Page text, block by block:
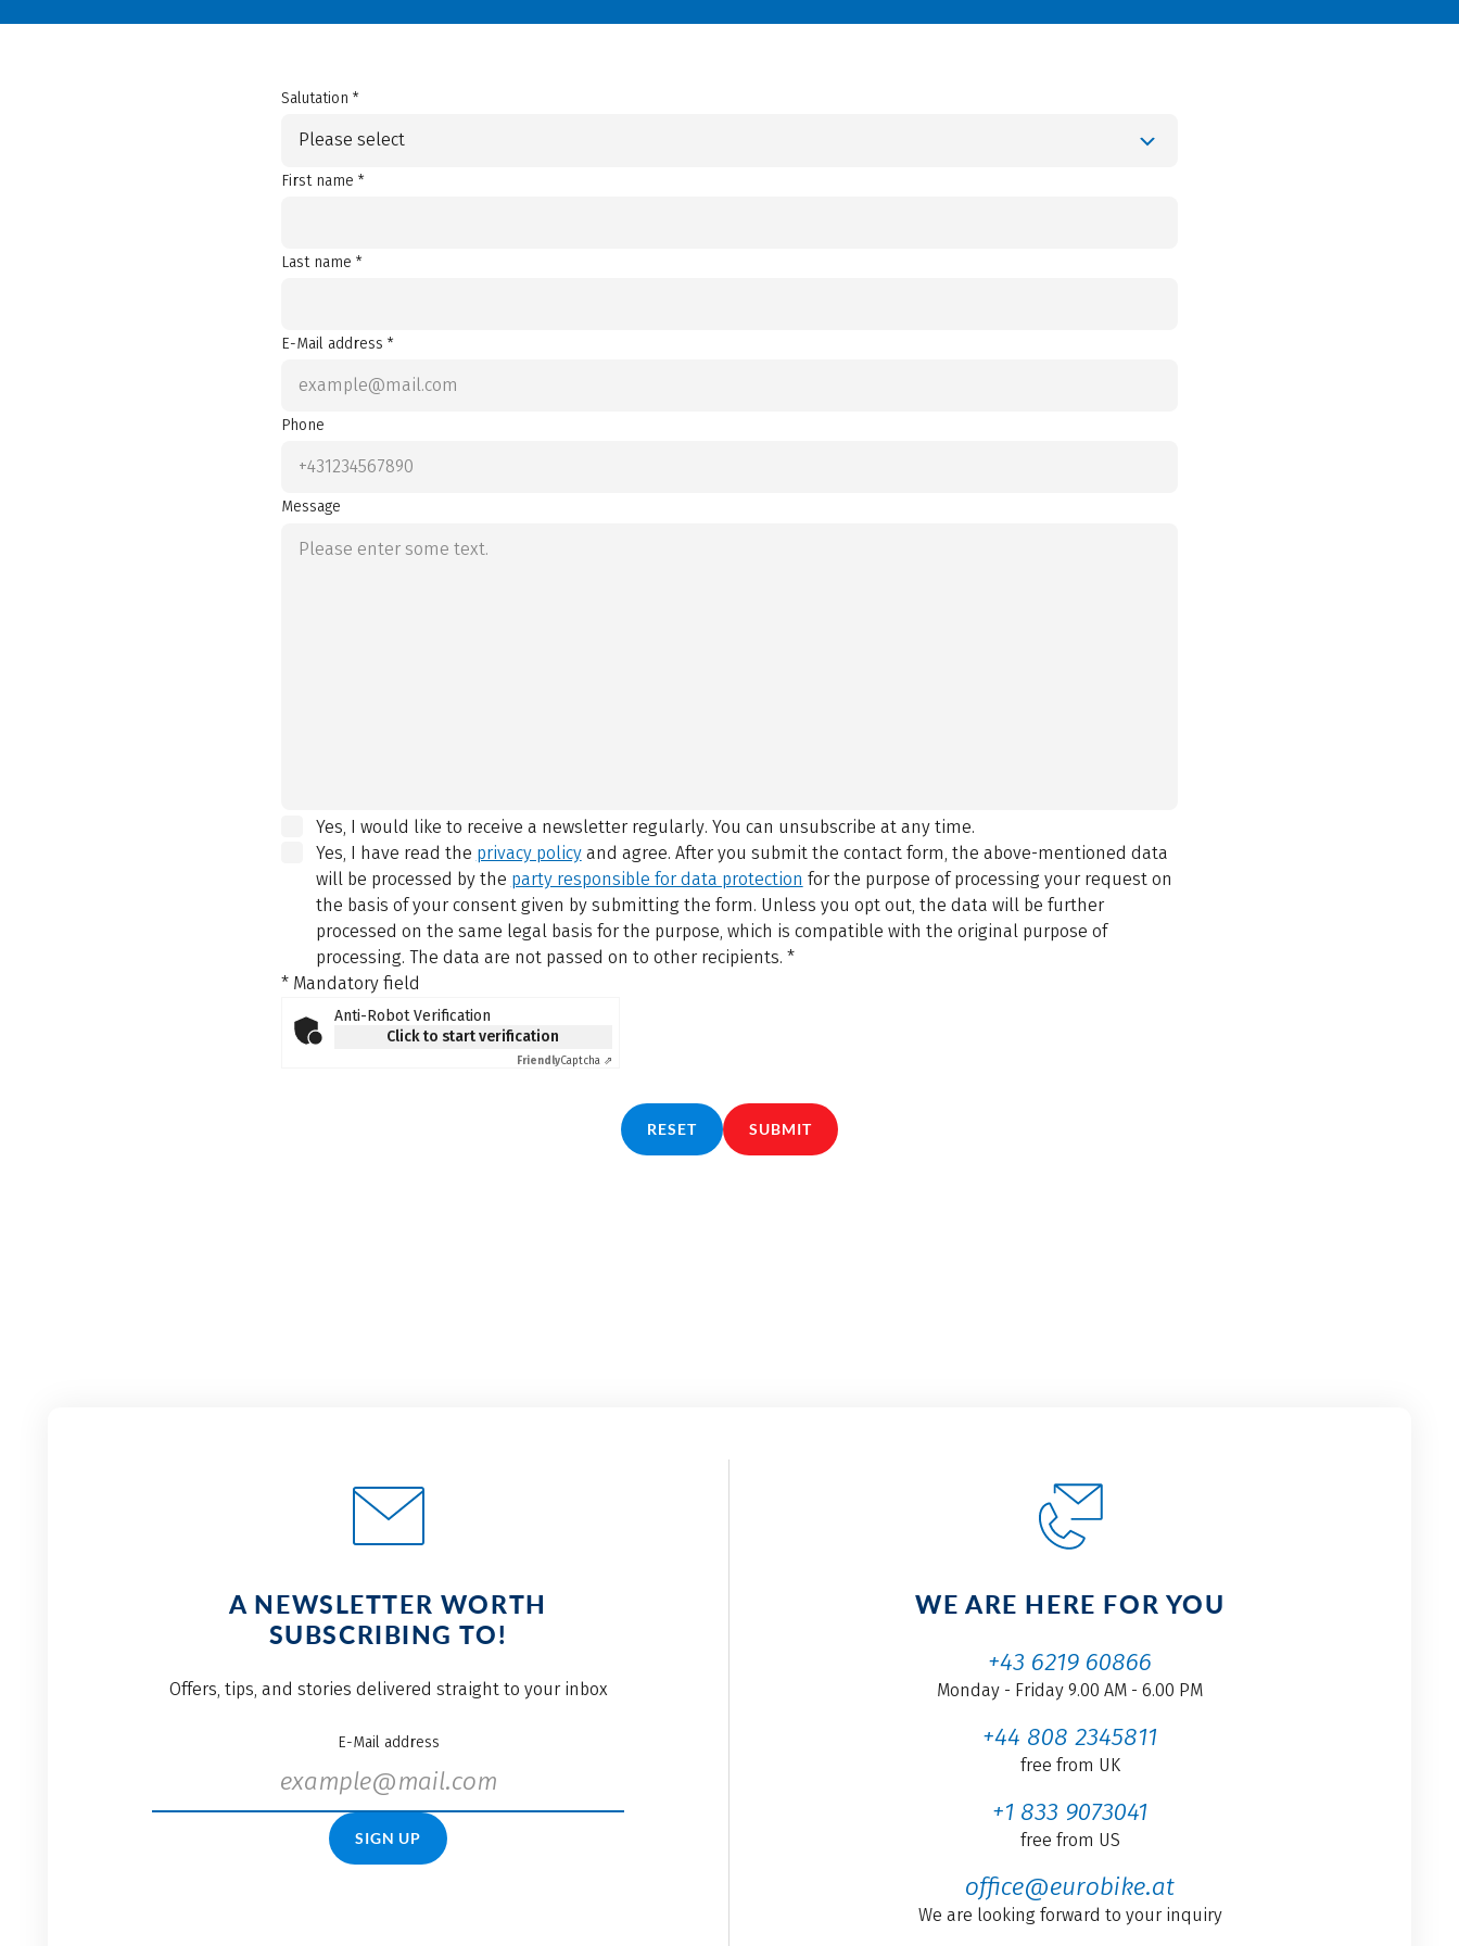
Salutation *
Please select
First name *
Last name *
E-Mail address *
Phone
Message
Yes, I would like to receive a newsletter regularly. You can unsubscribe at any time.
Yes, I have read the privacy policyand agree. After you submit the contact form, the above-mentioned data
will be processed by the party responsible for data protection for the purpose of processing your request on
the basis of your consent given by submitting the form. Unless you opt out, the data will be further
processed on the same legal basis for the purpose, which is compatible with the original purpose of
processing. The data are not passed on to other recipients. *
* Mandatory field
Anti-Robot Verification
Click to start verification
FriendlyCaptcha ⇗
RESET SUBMIT
A NEWSLETTER WORTH
SUBSCRIBING TO!
Offers, tips, and stories delivered straight to your inbox
E-Mail address
SIGN UP
WE ARE HERE FOR YOU
+43 6219 60866
Monday - Friday 9.00 AM - 6.00 PM
+44 808 2345811
free from UK
+1 833 9073041
free from US
office@eurobike.at
We are looking forward to your inquiry